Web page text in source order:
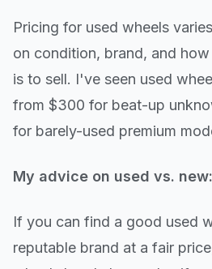
Pricing for used wheels
on condition, brand, and
is to sell. I've seen used
from $300 for beat-up
for barely-used premium
My advice on used vs. new:
If you can find a good used
reputable brand at a fair